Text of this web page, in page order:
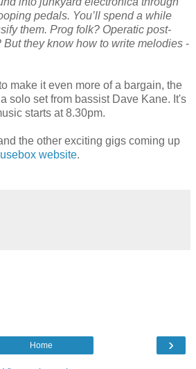
pedals. You’ll spend a while
them. Prog folk? Operatic post-
they know how to write melodies -
make it even more of a bargain, the
solo set from bassist Dave Kane. It's
starts at 8.30pm.
the other exciting gigs coming up
website.
›
Home